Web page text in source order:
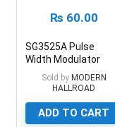
₨ 60.00
SG3525A Pulse
Width Modulator
Control Circuit
Sold by MODERN
HALLROAD
ADD TO CART